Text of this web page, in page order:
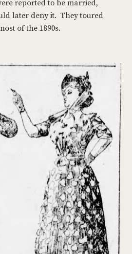
reported to be married,
later deny it. They toured
of the 1890s.